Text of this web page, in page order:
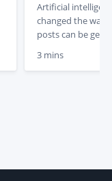
Artificial
changed the way
posts can be
descriptions can
3 mins